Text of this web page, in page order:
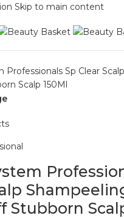
Skip to main content
Stubborn